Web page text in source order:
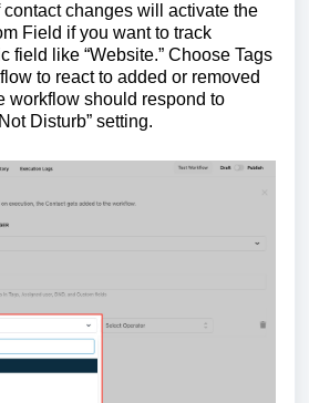
changes will activate the
Field if you want to track
field like “Website.” Choose Tags
to react to added or removed
workflow should respond to
Disturb” setting.